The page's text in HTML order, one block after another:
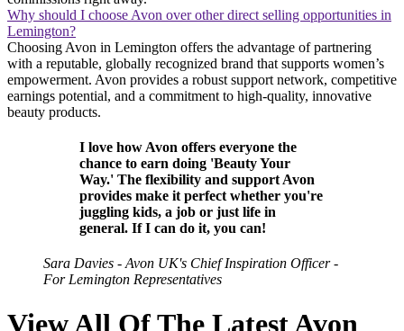
Why should I choose Avon over other direct selling opportunities in
Lemington?
Choosing Avon in Lemington offers the advantage of partnering
with a reputable, globally recognized brand that supports women’s
empowerment. Avon provides a robust support network, competitive
earnings potential, and a commitment to high-quality, innovative
beauty products.
I love how Avon offers everyone the
chance to earn doing 'Beauty Your
Way.' The flexibility and support Avon
provides make it perfect whether you're
juggling kids, a job or just life in
general. If I can do it, you can!
Sara Davies - Avon UK's Chief Inspiration Officer -
For Lemington Representatives
View All Of The Latest Avon